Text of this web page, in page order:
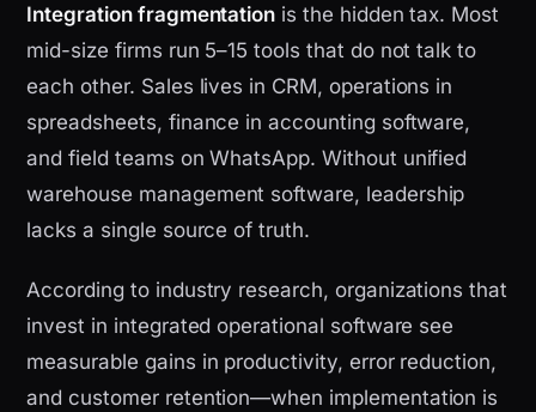
Integration fragmentation is the hidden tax. Most
mid-size firms run 5–15 tools that do not talk to
each other. Sales lives in CRM, operations in
spreadsheets, finance in accounting software,
and field teams on WhatsApp. Without unified
warehouse management software, leadership
lacks a single source of truth.
According to industry research, organizations that
invest in integrated operational software see
measurable gains in productivity, error reduction,
and customer retention—when implementation is